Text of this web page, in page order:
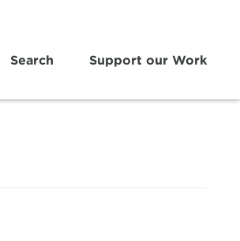
Search Support our Work